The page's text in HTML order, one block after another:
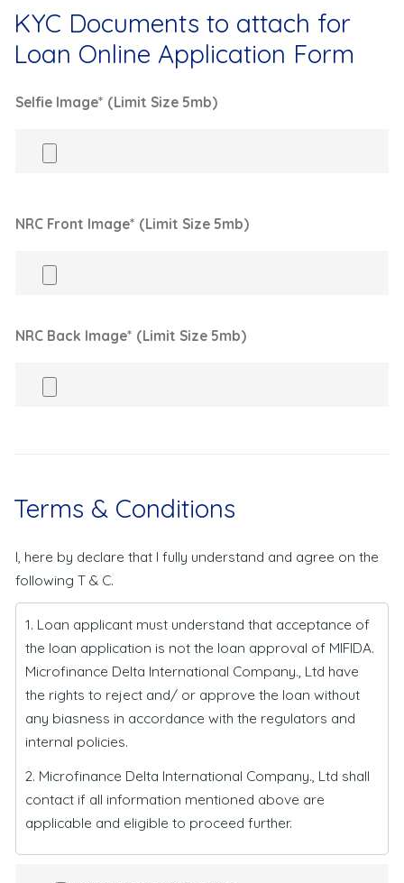
KYC Documents to attach for
Loan Online Application Form
Selfie Image* (Limit Size 5mb)
NRC Front Image* (Limit Size 5mb)
NRC Back Image* (Limit Size 5mb)
Terms & Conditions
I, here by declare that I fully understand and agree on the
following T & C.
1. Loan applicant must understand that acceptance of
the loan application is not the loan approval of MIFIDA.
Microfinance Delta International Company., Ltd have
the rights to reject and/ or approve the loan without
any biasness in accordance with the regulators and
internal policies.
2. Microfinance Delta International Company., Ltd shall
contact if all information mentioned above are
applicable and eligible to proceed further.